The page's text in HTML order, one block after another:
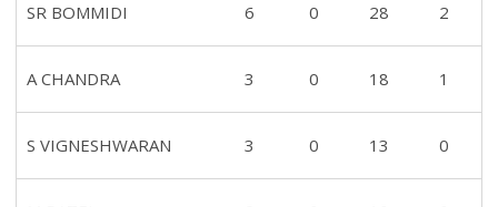
SR BOMMIDI 6 0 28 2
A CHANDRA 3 0 18 1
S VIGNESHWARAN 3 0 13 0